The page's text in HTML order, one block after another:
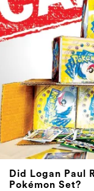
Did Logan Paul
Pokémon Set?